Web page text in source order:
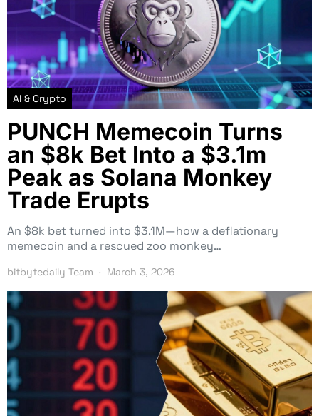
AI & Crypto
PUNCH Memecoin Turns
an $8k Bet Into a $3.1m
Peak as Solana Monkey
Trade Erupts
An $8k bet turned into $3.1M—how a deflationary
memecoin and a rescued zoo monkey…
bitbytedaily Team March 3, 2026